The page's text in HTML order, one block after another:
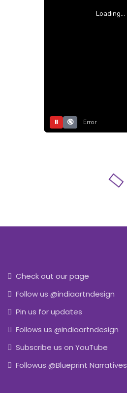
Loading...
⏸ 🔇 Error
Check out our page
Follow us @indiaartndesign
Pin us for updates
Follows us @indiaartndesign
Subscribe us on YouTube
Followus @Blueprint Narratives